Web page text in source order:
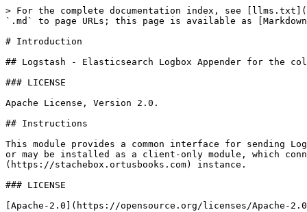
> For the complete documentation index, see
`.md` to page URLs; this page is available as
# Introduction
## Logstash - Elasticsearch Logbox Appender for the
### LICENSE
Apache License, Version 2.0.
## Instructions
This module provides a common interface for sending
or may be installed as a client-only module, which
(https://stachebox.ortusbooks.com) instance.
### LICENSE
[Apache-2.0](https://opensource.org/licenses/Apache-